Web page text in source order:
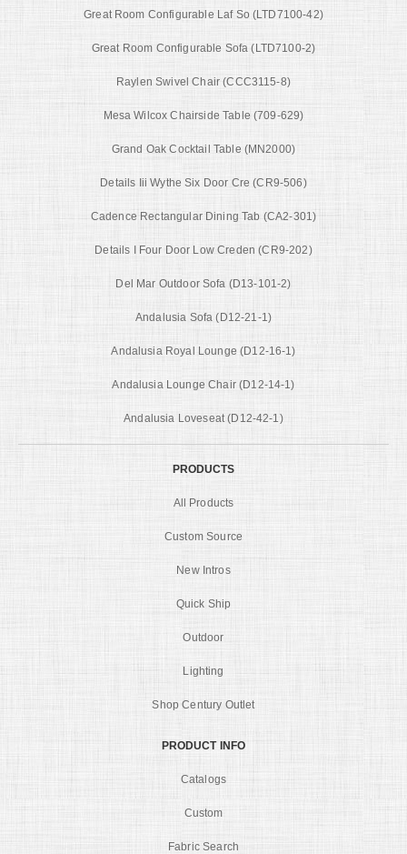
Great Room Configurable Laf So (LTD7100-42)
Great Room Configurable Sofa (LTD7100-2)
Raylen Swivel Chair (CCC3115-8)
Mesa Wilcox Chairside Table (709-629)
Grand Oak Cocktail Table (MN2000)
Details Iii Wythe Six Door Cre (CR9-506)
Cadence Rectangular Dining Tab (CA2-301)
Details I Four Door Low Creden (CR9-202)
Del Mar Outdoor Sofa (D13-101-2)
Andalusia Sofa (D12-21-1)
Andalusia Royal Lounge (D12-16-1)
Andalusia Lounge Chair (D12-14-1)
Andalusia Loveseat (D12-42-1)
PRODUCTS
All Products
Custom Source
New Intros
Quick Ship
Outdoor
Lighting
Shop Century Outlet
PRODUCT INFO
Catalogs
Custom
Fabric Search